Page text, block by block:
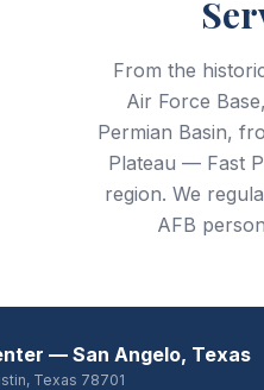
From the
Air Force
Permian Basin,
Plateau — Fast
region. We
AFB
— San Angelo, Texas
Texas 78701